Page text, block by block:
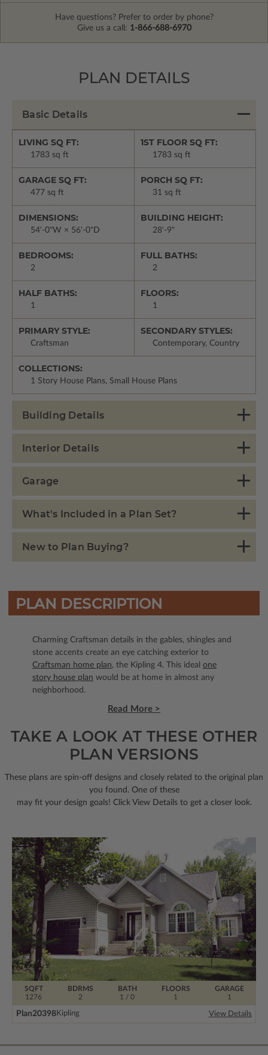
Have questions? Prefer to order by phone?
Give us a call: 1-866-688-6970
PLAN DETAILS
Basic Details
LIVING SQ FT:
1783 sq ft
1ST FLOOR SQ FT:
1783 sq ft
GARAGE SQ FT:
477 sq ft
PORCH SQ FT:
31 sq ft
DIMENSIONS:
54'-0"W × 56'-0"D
BUILDING HEIGHT:
28'-9"
BEDROOMS:
2
FULL BATHS:
2
HALF BATHS:
1
FLOORS:
1
PRIMARY STYLE:
Craftsman
SECONDARY STYLES:
Contemporary, Country
COLLECTIONS:
1 Story House Plans, Small House Plans
Building Details
Interior Details
Garage
What's Included in a Plan Set?
New to Plan Buying?
PLAN DESCRIPTION
Charming Craftsman details in the gables, shingles and
stone accents create an eye catching exterior to
Craftsman home plan, the Kipling 4. This ideal one
story house plan would be at home in almost any
neighborhood.
Read More >
TAKE A LOOK AT THESE OTHER
PLAN VERSIONS
These plans are spin-off designs and closely related to the original plan
you found. One of these
may fit your design goals! Click View Details to get a closer look.
BDRMS
2
FLOORS
1
SQFT
1276
BATH
1 / 0
GARAGE
1
Plan20398Kipling View Details